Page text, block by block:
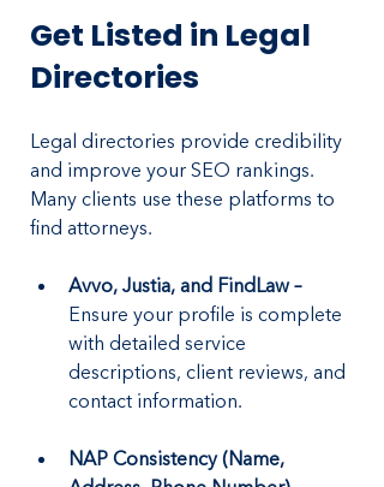
Get Listed in Legal
Directories
Legal directories provide credibility
and improve your SEO rankings.
Many clients use these platforms to
find attorneys.
Avvo, Justia, and FindLaw –
Ensure your profile is complete
with detailed service
descriptions, client reviews, and
contact information.
NAP Consistency (Name,